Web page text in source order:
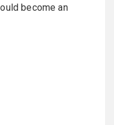
become an